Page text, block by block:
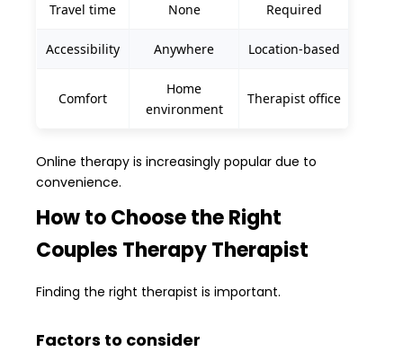
Travel time None Required
Accessibility Anywhere Location-based
Comfort
Home
environment
Therapist office
Online therapy is increasingly popular due to
convenience.
How to Choose the Right
Couples Therapy Therapist
Finding the right therapist is important.
Factors to consider